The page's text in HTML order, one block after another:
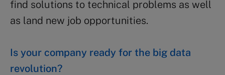
find solutions to technical problems as well
as land new job opportunities.
Is your company ready for the big data
revolution?